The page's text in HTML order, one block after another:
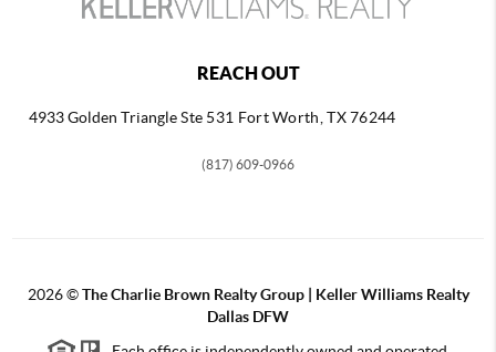
REACH OUT
4933 Golden TriangleSte 531 Fort Worth, TX 76244
(817) 609-0966
2026©The Charlie Brown Realty Group | Keller Williams Realty
Dallas DFW